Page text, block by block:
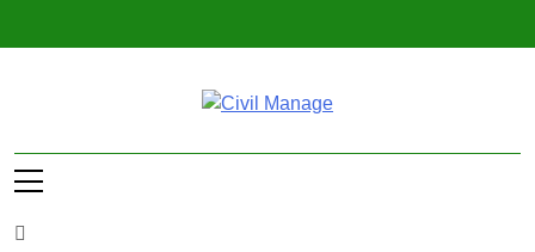
Civil Manage